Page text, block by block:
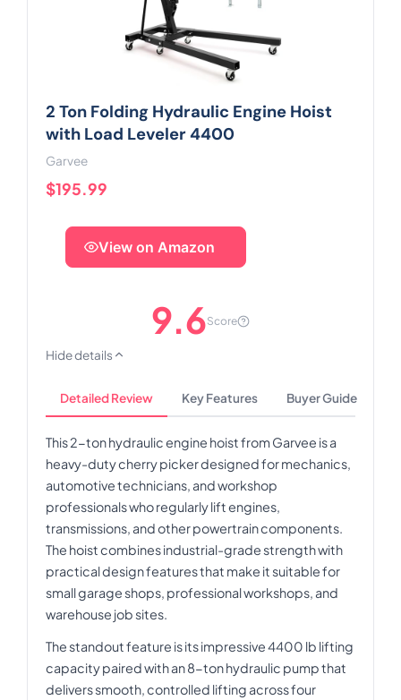
2 Ton Folding Hydraulic Engine Hoist
with Load Leveler 4400
Garvee
$195.99
View on Amazon
9.6Score
Hide details
Detailed Review Key Features Buyer Guide
This 2-ton hydraulic engine hoist from Garvee is a
heavy-duty cherry picker designed for mechanics,
automotive technicians, and workshop
professionals who regularly lift engines,
transmissions, and other powertrain components.
The hoist combines industrial-grade strength with
practical design features that make it suitable for
small garage shops, professional workshops, and
warehouse job sites.
The standout feature is its impressive 4400 lb lifting
capacity paired with an 8-ton hydraulic pump that
delivers smooth, controlled lifting across four